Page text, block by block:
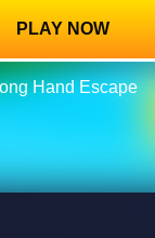
PLAY NOW
Hand Escape